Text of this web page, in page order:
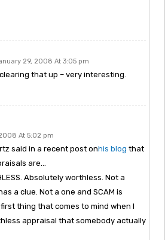
29, 2008 At 3:05 pm
that up – very interesting.
At 5:02 pm
said in a recent post onhis blog that
are…
Absolutely worthless. Not a
a clue. Not a one and SCAM is
thing that comes to mind when I
appraisal that somebody actually